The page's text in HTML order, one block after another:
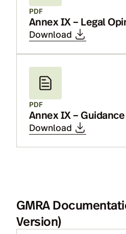
PDF
Annex IX – Legal
Download
PDF
Annex IX –
Download
GMRA
Version)